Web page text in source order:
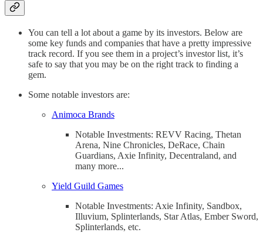
You can tell a lot about a game by its investors. Below are
some key funds and companies that have a pretty impressive
track record. If you see them in a project’s investor list, it’s
safe to say that you may be on the right track to finding a
gem.
Some notable investors are:
Animoca Brands
Notable Investments: REVV Racing, Thetan
Arena, Nine Chronicles, DeRace, Chain
Guardians, Axie Infinity, Decentraland, and
many more...
Yield Guild Games
Notable Investments: Axie Infinity, Sandbox,
Illuvium, Splinterlands, Star Atlas, Ember Sword,
Splinterlands, etc.